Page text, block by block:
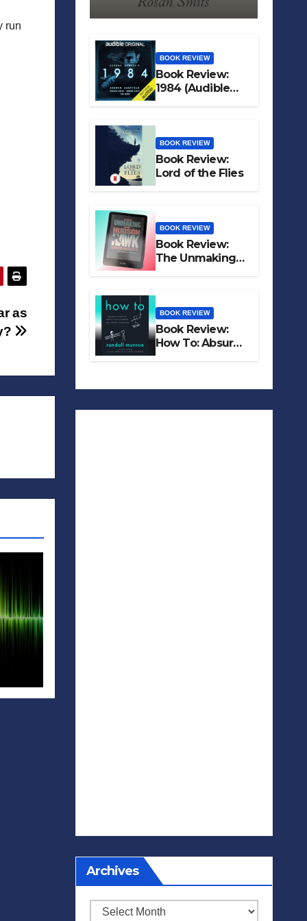
run
as
BOOK REVIEW
Book Review:
1984 (Audible
Original)
BOOK REVIEW
Book Review:
Lord of the Flies
BOOK REVIEW
Book Review:
The Unmaking
of Hudson Hawk
BOOK REVIEW
Book Review:
How To: Absurd
Scientific Advice
Archives
Archives